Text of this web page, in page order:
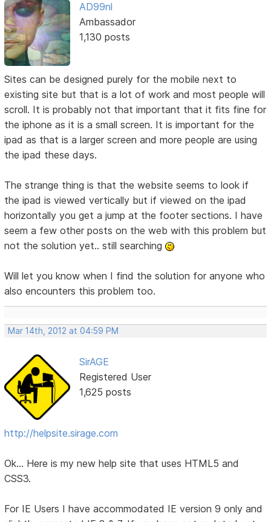
AD99nl
Ambassador
1,130 posts
Sites can be designed purely for the mobile next to
existing site but that is a lot of work and most people will
scroll. It is probably not that important that it fits fine for
the iphone as it is a small screen. It is important for the
ipad as that is a larger screen and more people are using
the ipad these days.
The strange thing is that the website seems to look if
the ipad is viewed vertically but if viewed on the ipad
horizontally you get a jump at the footer sections. I have
seem a few other posts on the web with this problem but
not the solution yet.. still searching
Will let you know when I find the solution for anyone who
also encounters this problem too.
Mar 14th, 2012 at 04:59 PM
SirAGE
Registered User
1,625 posts
http://helpsite.sirage.com
Ok... Here is my new help site that uses HTML5 and
CSS3.
For IE Users I have accommodated IE version 9 only and